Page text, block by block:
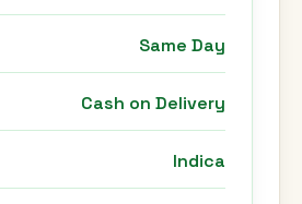
Same Day
Cash on Delivery
Indica